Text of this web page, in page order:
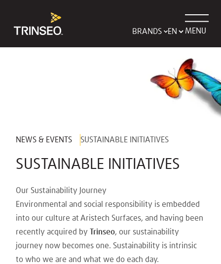
BRANDS MENU
NEWS & EVENTS SUSTAINABLE INITIATIVES
SUSTAINABLE INITIATIVES
Our Sustainability Journey
Environmental and social responsibility is embedded
into our culture at Aristech Surfaces, and having been
recently acquired by
Trinseo, our sustainability
journey now becomes one. Sustainability is intrinsic
to who we are and what we do each day.